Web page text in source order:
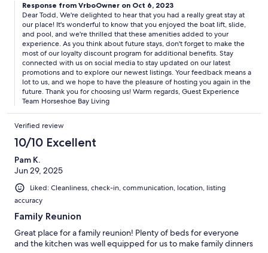
The primary guest (booker) must be at least 25 years old at the time
of booking. Additionally, a guest aged 25 or older must be present
at the property throughout the entire stay
Our swimming pool is a wonderful feature of the property, and can
be heated at an additional cost. To arrange pool heating, please
contact us and we will be happy to set it up for you. Please do not
attempt to heat the pool on your own. For safety reasons, we kindly
request that glass tableware and bottles are not used near the pool,
as broken glass in the pool will result in additional fines. Please help
us maintain the cleanliness of the water by rinsing off any sunscreen
before entering the pool.
Your safety is our top priority. For added security, exterior security
cameras have been installed throughout the property. Please be
assured that none of the cameras face into the house or look into
Response from VrboOwner on Oct 6, 2023
Dear Todd, We're delighted to hear that you had a really great stay at
our place! It's wonderful to know that you enjoyed the boat lift, slide,
and pool, and we're thrilled that these amenities added to your
experience. As you think about future stays, don't forget to make the
most of our loyalty discount program for additional benefits. Stay
connected with us on social media to stay updated on our latest
promotions and to explore our newest listings. Your feedback means a
lot to us, and we hope to have the pleasure of hosting you again in the
future. Thank you for choosing us! Warm regards, Guest Experience
Team Horseshoe Bay Living
Verified review
10/10 Excellent
Pam K.
Jun 29, 2025
Liked: Cleanliness, check-in, communication, location, listing
accuracy
Family Reunion
Great place for a family reunion! Plenty of beds for everyone
and the kitchen was well equipped for us to make family dinners